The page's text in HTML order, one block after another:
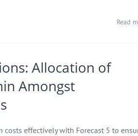
Read
Allocation of
Amongst
costs effectively with Forecast 5 to